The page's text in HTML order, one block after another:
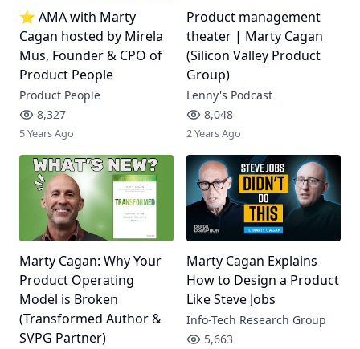
⭐ AMA with Marty
Cagan hosted by Mirela
Mus, Founder & CPO of
Product People
Product People
8,327
5 Years Ago
Product management
theater | Marty Cagan
(Silicon Valley Product
Group)
Lenny's Podcast
8,048
2 Years Ago
Marty Cagan: Why Your
Product Operating
Model is Broken
(Transformed Author &
SVPG Partner)
Marty Cagan Explains
How to Design a Product
Like Steve Jobs
Info-Tech Research Group
5,663